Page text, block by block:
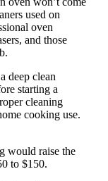
used on
oven
and those
deep clean
starting a
cleaning
cooking use.
would raise the
to $150.